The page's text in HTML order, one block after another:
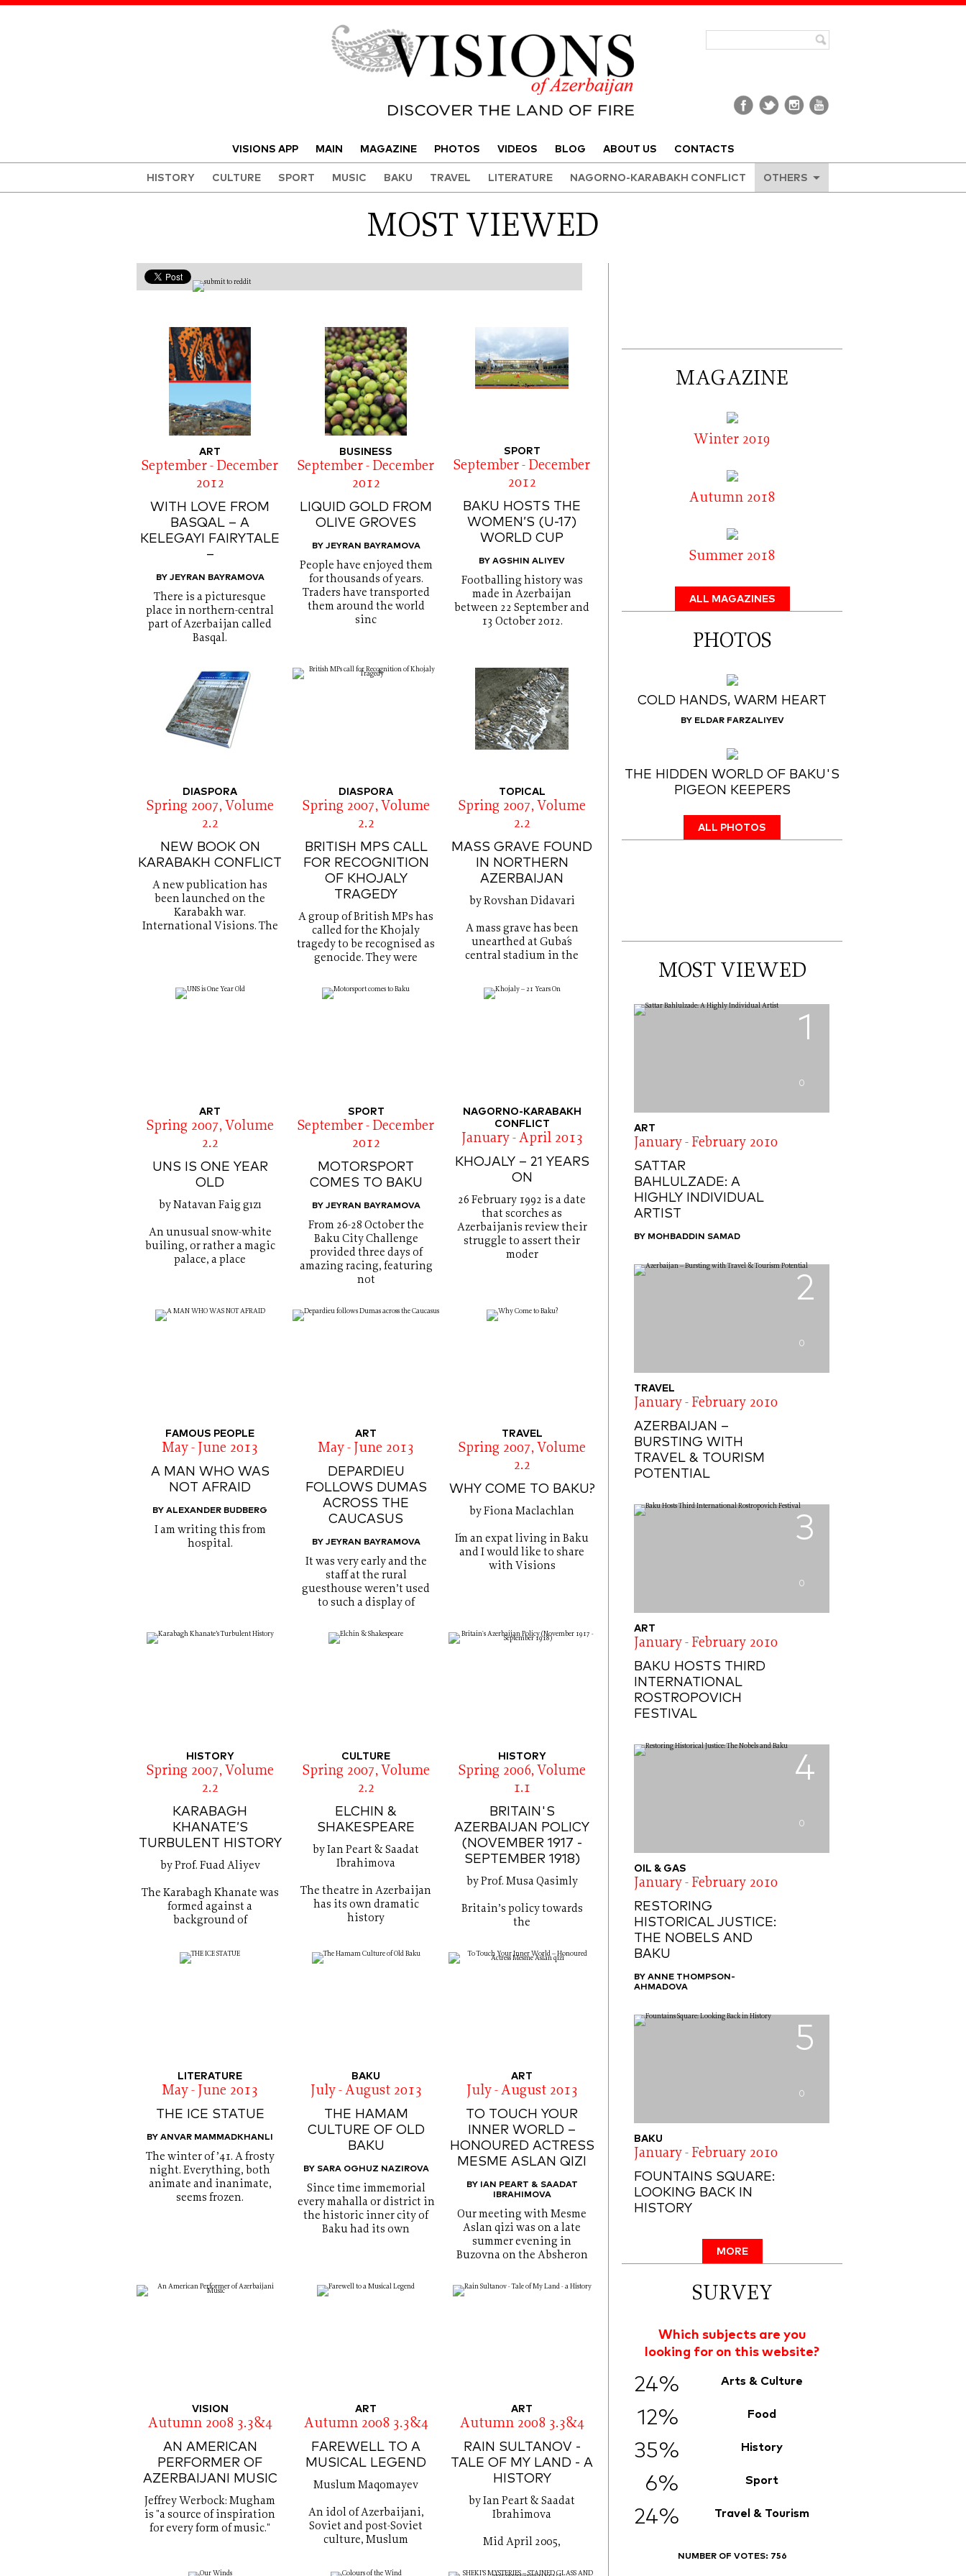
VISIONS APP MAIN MAGAZINE PHOTOS VIDEOS BLOG ABOUT US CONTACTS
HISTORY CULTURE SPORT MUSIC BAKU TRAVEL LITERATURE NAGORNO-KARABAKH CONFLICT OTHERS
MOST VIEWED
ART
September - December
2012
WITH LOVE FROM
BASQAL – A
KELEGAYI FAIRYTALE
–
BY JEYRAN BAYRAMOVA
There is a picturesque
place in northern-central
part of Azerbaijan called
Basqal.
BUSINESS
September - December
2012
LIQUID GOLD FROM
OLIVE GROVES
BY JEYRAN BAYRAMOVA
People have enjoyed them
for thousands of years.
Traders have transported
them around the world
sinc
SPORT
September - December
2012
BAKU HOSTS THE
WOMEN’S (U-17)
WORLD CUP
BY AGSHIN ALIYEV
Footballing history was
made in Azerbaijan
between 22 September and
13 October 2012.
DIASPORA
Spring 2007, Volume
2.2
NEW BOOK ON
KARABAKH CONFLICT
A new publication has
been launched on the
Karabakh war.
International Visions. The
DIASPORA
Spring 2007, Volume
2.2
BRITISH MPS CALL
FOR RECOGNITION
OF KHOJALY
TRAGEDY
A group of British MPs has
called for the Khojaly
tragedy to be recognised as
genocide. They were
TOPICAL
Spring 2007, Volume
2.2
MASS GRAVE FOUND
IN NORTHERN
AZERBAIJAN
by Rovshan Didavari
A mass grave has been
unearthed at Guba´s
central stadium in the
ART
Spring 2007, Volume
2.2
UNS IS ONE YEAR
OLD
by Natavan Faig gızı
An unusual snow-white
builing, or rather a magic
palace, a place
SPORT
September - December
2012
MOTORSPORT
COMES TO BAKU
BY JEYRAN BAYRAMOVA
From 26-28 October the
Baku City Challenge
provided three days of
amazing racing, featuring
not
NAGORNO-KARABAKH
CONFLICT
January - April 2013
KHOJALY – 21 YEARS
ON
26 February 1992 is a date
that scorches as
Azerbaijanis review their
struggle to assert their
moder
FAMOUS PEOPLE
May - June 2013
A MAN WHO WAS
NOT AFRAID
BY ALEXANDER BUDBERG
I am writing this from
hospital.
ART
May - June 2013
DEPARDIEU
FOLLOWS DUMAS
ACROSS THE
CAUCASUS
BY JEYRAN BAYRAMOVA
It was very early and the
staff at the rural
guesthouse weren’t used
to such a display of
TRAVEL
Spring 2007, Volume
2.2
WHY COME TO BAKU?
by Fiona Maclachlan
I´m an expat living in Baku
and I would like to share
with Visions
HISTORY
Spring 2007, Volume
2.2
KARABAGH
KHANATE’S
TURBULENT HISTORY
by Prof. Fuad Aliyev
The Karabagh Khanate was
formed against a
background of
CULTURE
Spring 2007, Volume
2.2
ELCHIN &
SHAKESPEARE
by Ian Peart & Saadat
Ibrahimova
The theatre in Azerbaijan
has its own dramatic
history
HISTORY
Spring 2006, Volume
1.1
BRITAIN'S
AZERBAIJAN POLICY
(NOVEMBER 1917 -
SEPTEMBER 1918)
by Prof. Musa Qasimly
Britain’s policy towards
the
LITERATURE
May - June 2013
THE ICE STATUE
BY ANVAR MAMMADKHANLI
The winter of ’41. A frosty
night. Everything, both
animate and inanimate,
seems frozen.
BAKU
July - August 2013
THE HAMAM
CULTURE OF OLD
BAKU
BY SARA OGHUZ NAZIROVA
Since time immemorial
every mahalla or district in
the historic inner city of
Baku had its own
ART
July - August 2013
TO TOUCH YOUR
INNER WORLD –
HONOURED ACTRESS
MESME ASLAN QIZI
BY IAN PEART & SAADAT
IBRAHIMOVA
Our meeting with Mesme
Aslan qizi was on a late
summer evening in
Buzovna on the Absheron
VISION
Autumn 2008 3.3&4
AN AMERICAN
PERFORMER OF
AZERBAIJANI MUSIC
Jeffrey Werbock: Mugham
is "a source of inspiration
for every form of music."
ART
Autumn 2008 3.3&4
FAREWELL TO A
MUSICAL LEGEND
Muslum Maqomayev
An idol of Azerbaijani,
Soviet and post-Soviet
culture, Muslum
ART
Autumn 2008 3.3&4
RAIN SULTANOV -
TALE OF MY LAND - A
HISTORY
by Ian Peart & Saadat
Ibrahimova
Mid April 2005,
MAGAZINE
Winter 2019
Autumn 2018
Summer 2018
ALL MAGAZINES
PHOTOS
COLD HANDS, WARM HEART
BY ELDAR FARZALIYEV
THE HIDDEN WORLD OF BAKU'S
PIGEON KEEPERS
ALL PHOTOS
MOST VIEWED
1
0
ART
January - February 2010
SATTAR
BAHLULZADE: A
HIGHLY INDIVIDUAL
ARTIST
BY MOHBADDIN SAMAD
2
0
TRAVEL
January - February 2010
AZERBAIJAN –
BURSTING WITH
TRAVEL & TOURISM
POTENTIAL
3
0
ART
January - February 2010
BAKU HOSTS THIRD
INTERNATIONAL
ROSTROPOVICH
FESTIVAL
4
0
OIL & GAS
January - February 2010
RESTORING
HISTORICAL JUSTICE:
THE NOBELS AND
BAKU
BY ANNE THOMPSON-
AHMADOVA
5
0
BAKU
January - February 2010
FOUNTAINS SQUARE:
LOOKING BACK IN
HISTORY
MORE
SURVEY
Which subjects are you
looking for on this website?
24% Arts & Culture
12% Food
35% History
6% Sport
24% Travel & Tourism
NUMBER OF VOTES: 756